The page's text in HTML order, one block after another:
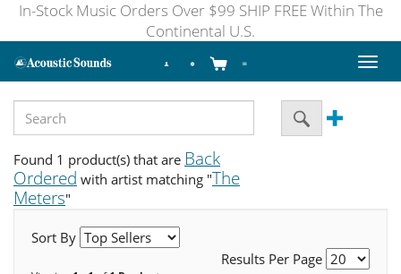
In-Stock Music Orders Over $99 SHIP FREE Within The
Continental U.S.
Toggle
Found 1 product(s) that are Back
Ordered with artist matching "The
Meters"
Sort By
Results Per Page